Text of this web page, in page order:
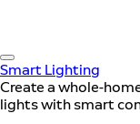
Smart Lighting
Create a whole-
lights with smart